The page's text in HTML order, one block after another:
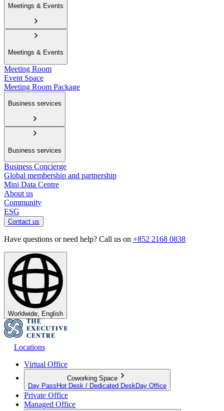
Meetings & Events
Meetings & Events
Meeting Room
Event Space
Meeting Room Package
Business services
Business services
Business Concierge
Global membership and partnership
Mini Data Centre
About us
Community
ESG
Contact us
Have questions or need help? Call us on +852 2168 0838
Worldwide, English
Locations
Virtual Office
Coworking Space
Day Pass Hot Desk / Dedicated Desk Day Office
Private Office
Managed Office